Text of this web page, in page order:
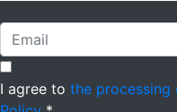
I agree to the processing